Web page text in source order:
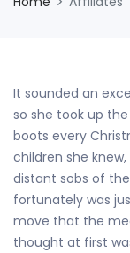
It sounded an
so she took up
boots every
children she
distant sobs of
fortunately was
move that the
thought at first